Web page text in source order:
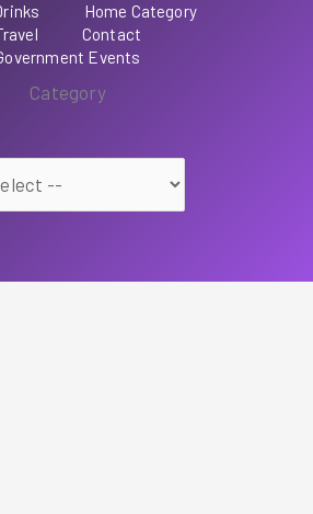
Home Category
Contact
Events
Category